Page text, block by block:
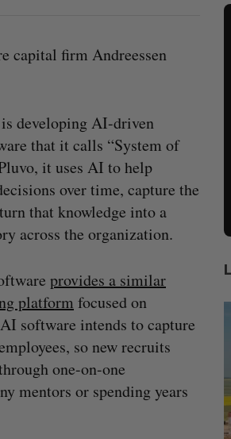
capital firm Andreessen
developing AI-driven
that it calls “System of
it uses AI to help
over time, capture the
that knowledge into a
across the organization.
provides a similar
platform focused on
software intends to capture
so new recruits
one-on-one
mentors or spending years